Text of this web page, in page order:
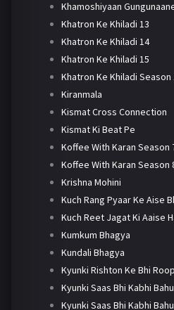
Khamoshiyaan
Khatron Ke Khiladi 13
Khatron Ke Khiladi 14
Khatron Ke Khiladi 15
Khatron Ke Khiladi Season
Kiranmala
Kismat Cross Connection
Kismat Ki Beat Pe
Koffee With Karan Season
Koffee With Karan Season
Krishna Mohini
Kuch Rang Pyaar Ke Aise
Kuch Reet Jagat Ki Aaise
Kumkum Bhagya
Kundali Bhagya
Kyunki Rishton Ke Bhi
Kyunki Saas Bhi Kabhi
Kyunki Saas Bhi Kabhi